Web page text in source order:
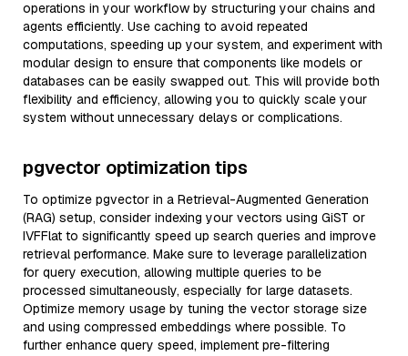
operations in your workflow by structuring your chains and
agents efficiently. Use caching to avoid repeated
computations, speeding up your system, and experiment with
modular design to ensure that components like models or
databases can be easily swapped out. This will provide both
flexibility and efficiency, allowing you to quickly scale your
system without unnecessary delays or complications.
pgvector optimization tips
To optimize pgvector in a Retrieval-Augmented Generation
(RAG) setup, consider indexing your vectors using GiST or
IVFFlat to significantly speed up search queries and improve
retrieval performance. Make sure to leverage parallelization
for query execution, allowing multiple queries to be
processed simultaneously, especially for large datasets.
Optimize memory usage by tuning the vector storage size
and using compressed embeddings where possible. To
further enhance query speed, implement pre-filtering